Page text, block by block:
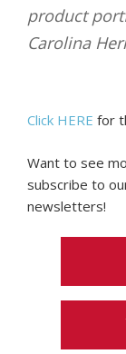
product
Carolina
Click HERE for
Want to see
subscribe to
newsletters!